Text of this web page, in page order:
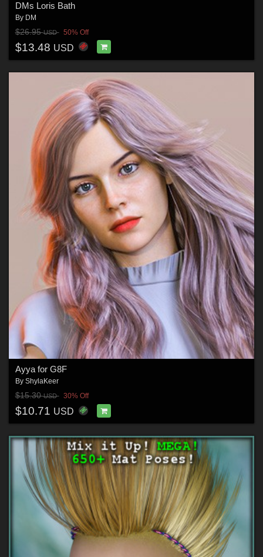
DMs Loris Bath
By DM
$26.95USD 50% Off
$13.48 USD
Ayya for G8F
By ShylaKeer
$15.30USD 30% Off
$10.71 USD